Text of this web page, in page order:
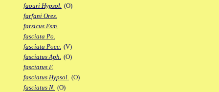
faouri Hypsol. (O)
farfani Ores.
farsicus Esm.
fasciata Po.
fasciata Poec. (V)
fasciatus Aph. (O)
fasciatus F.
fasciatus Hypsol. (O)
fasciatus N. (O)